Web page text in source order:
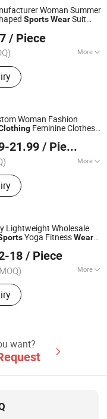
+ V-Back
Fitness
Bra/Top/
Shorts/
Woman Summer
SportsWearSuit
BackClothing
/ Piece
More
Shoes, Bag, Sandals,
Sneakers,
Ltd.
Woman Fashion
Feminine Clothes
21.99 / Piece
More
Co., Ltd.
2025
Lightweight Wholesale
Yoga FitnessWear
18 / Piece
More
Blanket, Bathrobe Bed
Down Jacket
want?